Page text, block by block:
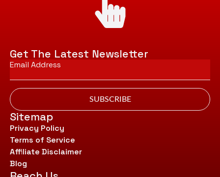
Get The Latest Newsletter
Email
*
SUBSCRIBE
Sitemap
Privacy Policy
Terms of Service
Affiliate Disclaimer
Blog